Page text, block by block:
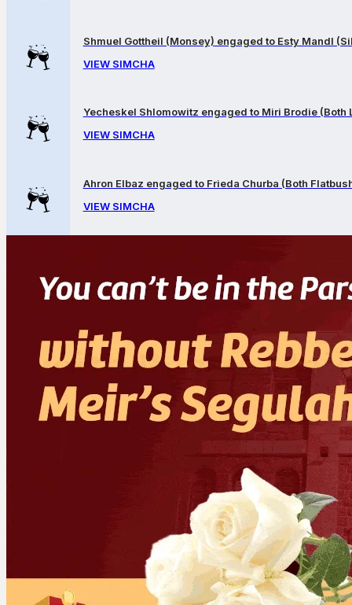
Shmuel Gottheil (Monsey) engaged to Esty Mandl
VIEW SIMCHA
Yecheskel Shlomowitz engaged to Miri Brodie (Both
VIEW SIMCHA
Ahron Elbaz engaged to Frieda Churba (Both
VIEW SIMCHA